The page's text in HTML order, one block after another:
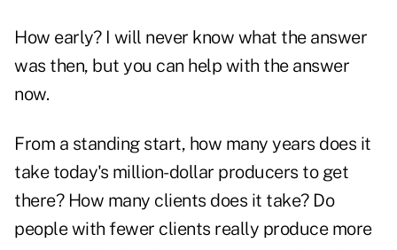
How early? I will never know what the answer
was then, but you can help with the answer
now.
From a standing start, how many years does it
take today's million-dollar producers to get
there? How many clients does it take? Do
people with fewer clients really produce more